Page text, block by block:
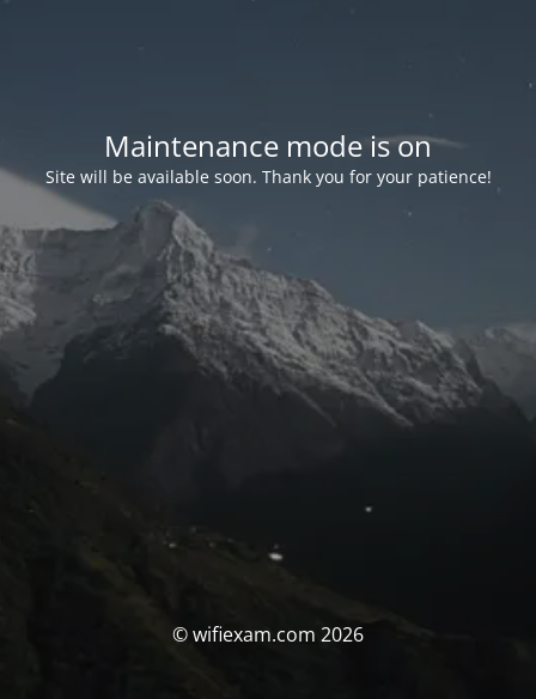
Maintenance mode is on
Site will be available soon. Thank you for your patience!
© wifiexam.com 2026